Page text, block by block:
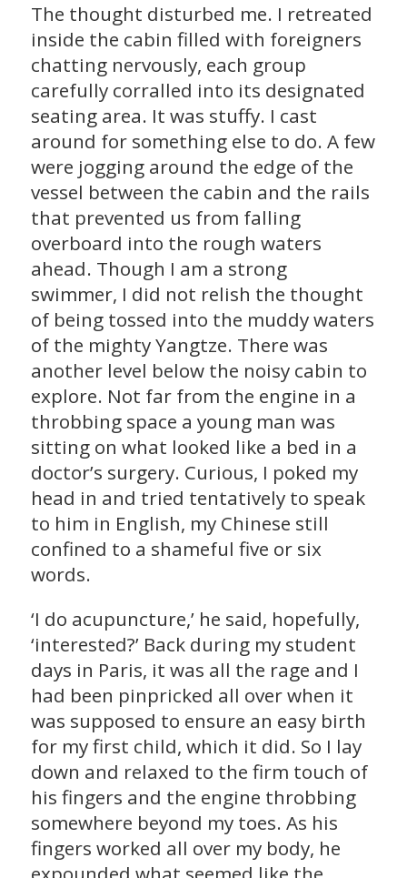
The thought disturbed me. I retreated
inside the cabin filled with foreigners
chatting nervously, each group
carefully corralled into its designated
seating area. It was stuffy. I cast
around for something else to do. A few
were jogging around the edge of the
vessel between the cabin and the rails
that prevented us from falling
overboard into the rough waters
ahead. Though I am a strong
swimmer, I did not relish the thought
of being tossed into the muddy waters
of the mighty Yangtze. There was
another level below the noisy cabin to
explore. Not far from the engine in a
throbbing space a young man was
sitting on what looked like a bed in a
doctor’s surgery. Curious, I poked my
head in and tried tentatively to speak
to him in English, my Chinese still
confined to a shameful five or six
words.
‘I do acupuncture,’ he said, hopefully,
‘interested?’ Back during my student
days in Paris, it was all the rage and I
had been pinpricked all over when it
was supposed to ensure an easy birth
for my first child, which it did. So I lay
down and relaxed to the firm touch of
his fingers and the engine throbbing
somewhere beyond my toes. As his
fingers worked all over my body, he